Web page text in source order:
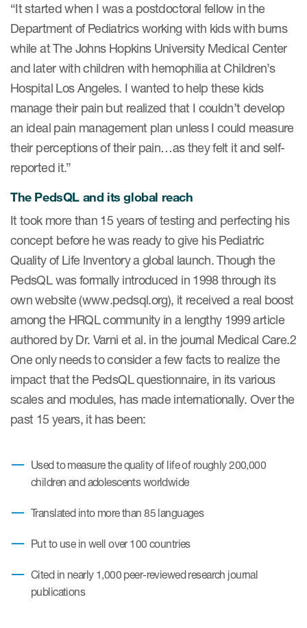
Author Collaboration
Read More
Author Resources
COA distribution
COA copyright and protection
Catalog of COAs distributed by
Mapi Research Trust
Blog
“It started when I was a postdoctoral fellow in the
Department of Pediatrics working with kids with burns
while at The Johns Hopkins University Medical Center
and later with children with hemophilia at Children’s
Hospital Los Angeles. I wanted to help these kids
manage their pain but realized that I couldn’t develop
an ideal pain management plan unless I could measure
their perceptions of their pain…as they felt it and self-
reported it.”
The PedsQL and its global reach
It took more than 15 years of testing and perfecting his
concept before he was ready to give his Pediatric
Quality of Life Inventory a global launch. Though the
PedsQL was formally introduced in 1998 through its
own website (www.pedsql.org), it received a real boost
among the HRQL community in a lengthy 1999 article
authored by Dr. Varni et al. in the journal Medical Care.2
One only needs to consider a few facts to realize the
impact that the PedsQL questionnaire, in its various
scales and modules, has made internationally. Over the
past 15 years, it has been:
Used to measure the quality of life of roughly 200,000
children and adolescents worldwide
Translated into more than 85 languages
Put to use in well over 100 countries
Cited in nearly 1,000 peer-reviewed research journal
publications